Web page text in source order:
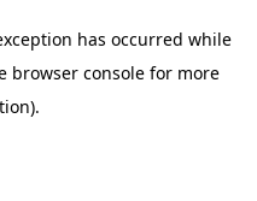
has occurred while
browser consolefor more